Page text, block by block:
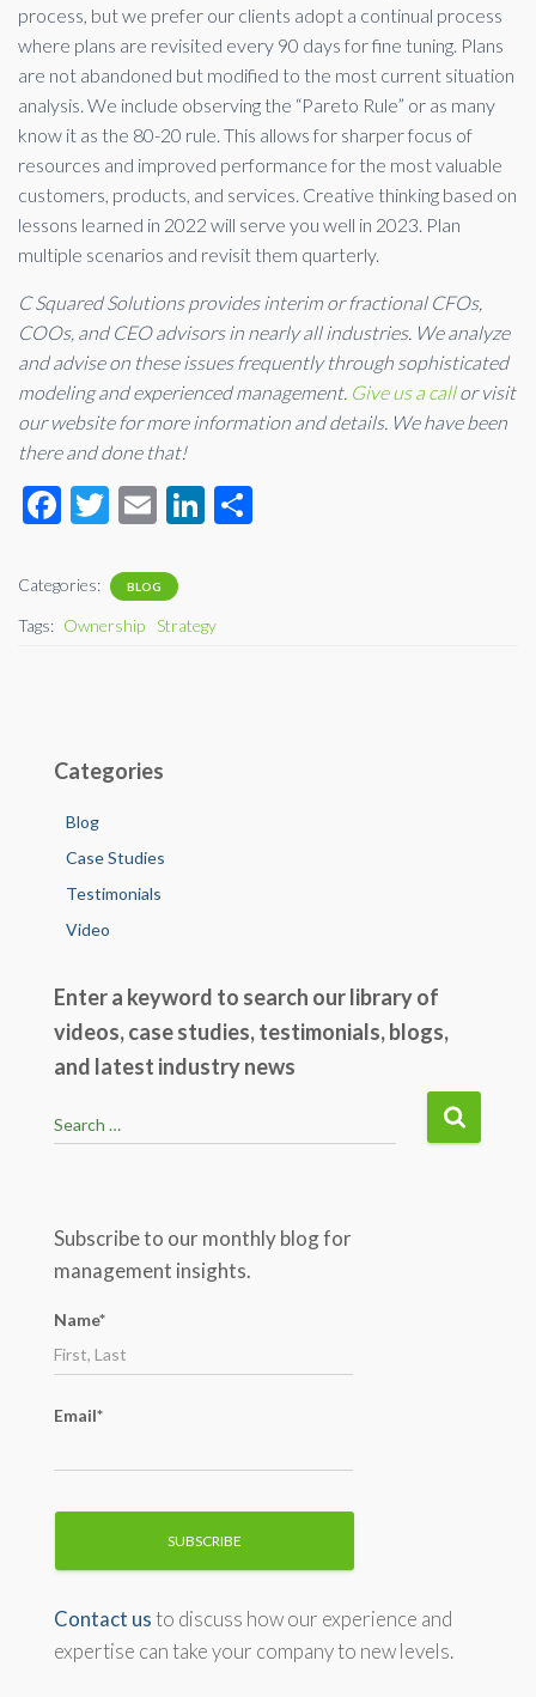
process, but we prefer our clients adopt a continual process
where plans are revisited every 90 days for fine tuning. Plans
are not abandoned but modified to the most current situation
analysis. We include observing the “Pareto Rule” or as many
know it as the 80-20 rule. This allows for sharper focus of
resources and improved performance for the most valuable
customers, products, and services. Creative thinking based on
lessons learned in 2022 will serve you well in 2023. Plan
multiple scenarios and revisit them quarterly.
C Squared Solutions provides interim or fractional CFOs,
COOs, and CEO advisors in nearly all industries. We analyze
and advise on these issues frequently through sophisticated
modeling and experienced management. Give us a callor visit
our website for more information and details. We have been
there and done that!
F
e
b
T
tt
er
E
ail
Li
dI
Categories: BLOG
Tags: Ownership Strategy
Categories
Blog
Case Studies
Testimonials
Video
Enter a keyword to search our library of
videos, case studies, testimonials, blogs,
and latest industry news
e
h
f
r
:
Search …
Subscribe to our monthly blog for
management insights.
Name*
Email*
Contact usto discuss how our experience and
expertise can take your company to new levels.